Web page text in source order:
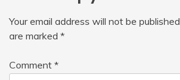
Your email address will not be published.
are marked *
Comment *